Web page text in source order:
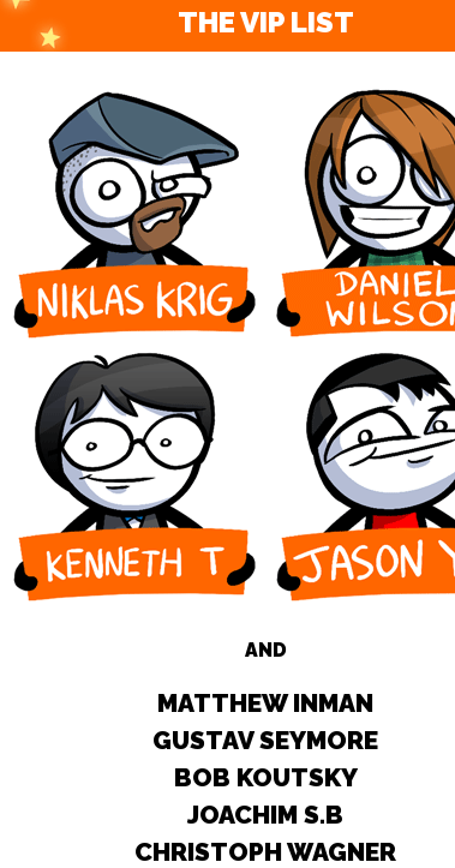
THE VIP LIST
AND
MATTHEW INMAN
GUSTAV SEYMORE
BOB KOUTSKY
JOACHIM S.B
CHRISTOPH WAGNER